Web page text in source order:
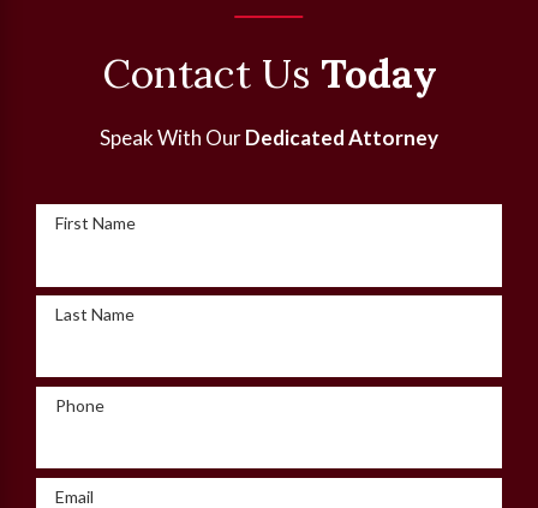
Contact Us Today
Speak With OurDedicated Attorney
First Name
Last Name
Phone
Email